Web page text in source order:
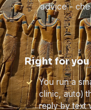
advice -
Right for
You run a
clinic, auto)
reply by text